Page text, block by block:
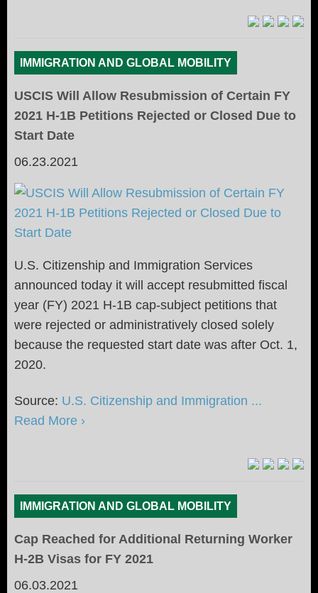
IMMIGRATION AND GLOBAL MOBILITY
USCIS Will Allow Resubmission of Certain FY
2021 H-1B Petitions Rejected or Closed Due to
Start Date
06.23.2021
U.S. Citizenship and Immigration Services
announced today it will accept resubmitted fiscal
year (FY) 2021 H-1B cap-subject petitions that
were rejected or administratively closed solely
because the requested start date was after Oct. 1,
2020.
Source: U.S. Citizenship and Immigration ...
Read More ›
IMMIGRATION AND GLOBAL MOBILITY
Cap Reached for Additional Returning Worker
H-2B Visas for FY 2021
06.03.2021